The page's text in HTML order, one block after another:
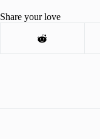
Share your love